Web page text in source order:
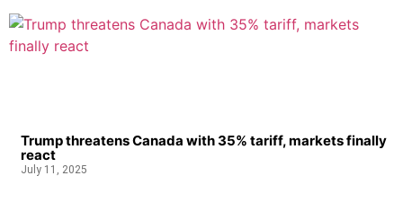
Trump threatens Canada with 35% tariff, markets finally
react
July 11, 2025